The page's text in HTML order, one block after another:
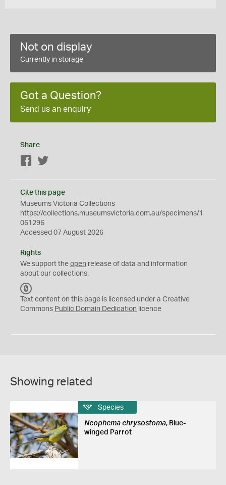
Not on display
Currently in storage
Got a Question?
Send us an enquiry
Share
Facebook
Cite this page
Museums Victoria Collections
https://collections.museumsvictoria.com.au/specimens/1
061296
Accessed 07 August 2026
Rights
We support the open release of data and information
about our collections.
C
0
Text content on this page is licensed under a Creative
Commons Public Domain Dedication licence
Showing related
Species
Neophema chrysostoma, Blue-
winged Parrot